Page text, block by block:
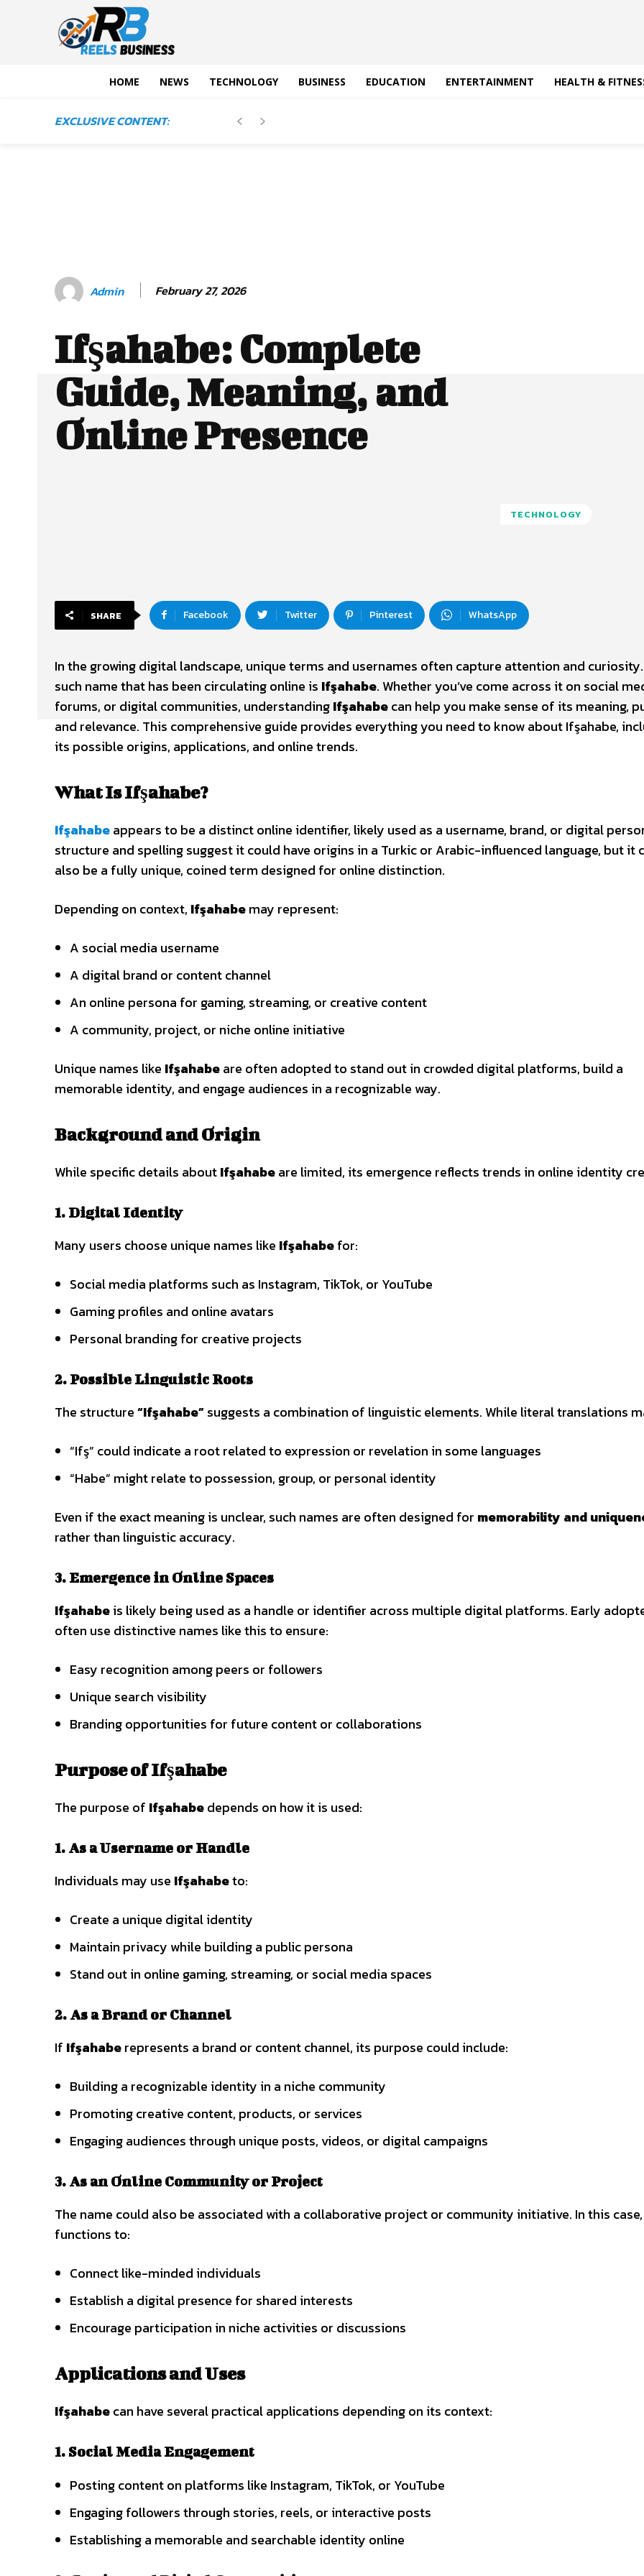
HOME NEWS TECHNOLOGY BUSINESS EDUCATION ENTERTAINMENT HEALTH &
EXCLUSIVE CONTENT:
Admin February 27, 2026
Ifşahabe: Complete
Guide, Meaning, and
Online Presence
TECHNOLOGY
SHARE Facebook Twitter Pinterest WhatsApp
In the growing digital landscape, unique terms and usernames often capture attention and
such name that has been circulating online is Ifşahabe. Whether you’ve come across it on social
forums, or digital communities, understandingIfşahabecan help you make sense of its meaning,
and relevance. This comprehensive guide provides everything you need to know about Ifşahabe,
its possible origins, applications, and online trends.
What Is Ifşahabe?
Ifşahabeappears to be a distinct online identifier, likely used as a username, brand, or digital
structure and spelling suggest it could have origins in a Turkic or Arabic-influenced language, but it
also be a fully unique, coined term designed for online distinction.
Depending on context, Ifşahabemay represent:
A social media username
A digital brand or content channel
An online persona for gaming, streaming, or creative content
A community, project, or niche online initiative
Unique names like Ifşahabeare often adopted to stand out in crowded digital platforms, build a
memorable identity, and engage audiences in a recognizable way.
Background and Origin
While specific details aboutIfşahabeare limited, its emergence reflects trends in online identity
1. Digital Identity
Many users choose unique names like Ifşahabefor:
Social media platforms such as Instagram, TikTok, or YouTube
Gaming profiles and online avatars
Personal branding for creative projects
2. Possible Linguistic Roots
The structure“Ifşahabe”suggests a combination of linguistic elements. While literal translations
“Ifş” could indicate a root related to expression or revelation in some languages
“Habe” might relate to possession, group, or personal identity
Even if the exact meaning is unclear, such names are often designed for memorability and
rather than linguistic accuracy.
3. Emergence in Online Spaces
Ifşahabeis likely being used as a handle or identifier across multiple digital platforms. Early
often use distinctive names like this to ensure:
Easy recognition among peers or followers
Unique search visibility
Branding opportunities for future content or collaborations
Purpose of Ifşahabe
The purpose of Ifşahabedepends on how it is used:
1. As a Username or Handle
Individuals may use Ifşahabeto:
Create a unique digital identity
Maintain privacy while building a public persona
Stand out in online gaming, streaming, or social media spaces
2. As a Brand or Channel
If Ifşahaberepresents a brand or content channel, its purpose could include:
Building a recognizable identity in a niche community
Promoting creative content, products, or services
Engaging audiences through unique posts, videos, or digital campaigns
3. As an Online Community or Project
The name could also be associated with a collaborative project or community initiative. In this
functions to:
Connect like-minded individuals
Establish a digital presence for shared interests
Encourage participation in niche activities or discussions
Applications and Uses
Ifşahabecan have several practical applications depending on its context:
1. Social Media Engagement
Posting content on platforms like Instagram, TikTok, or YouTube
Engaging followers through stories, reels, or interactive posts
Establishing a memorable and searchable identity online